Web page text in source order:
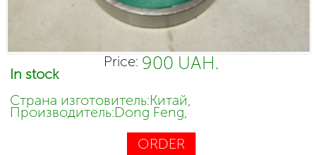
Price: 900 UAH.
In stock
Страна изготовитель:Китай,
Производитель:Dong Feng,
ORDER